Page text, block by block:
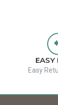
EASY
Easy